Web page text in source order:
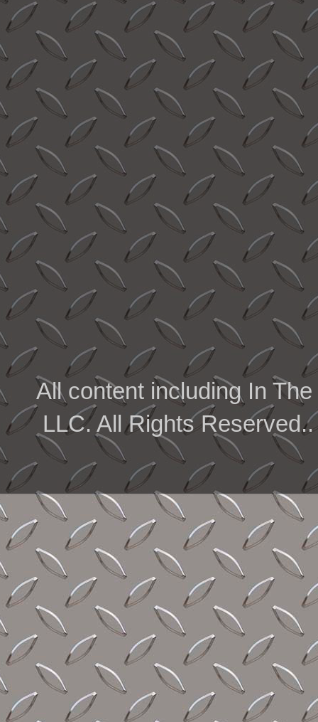
All content including In
LLC. All Rights